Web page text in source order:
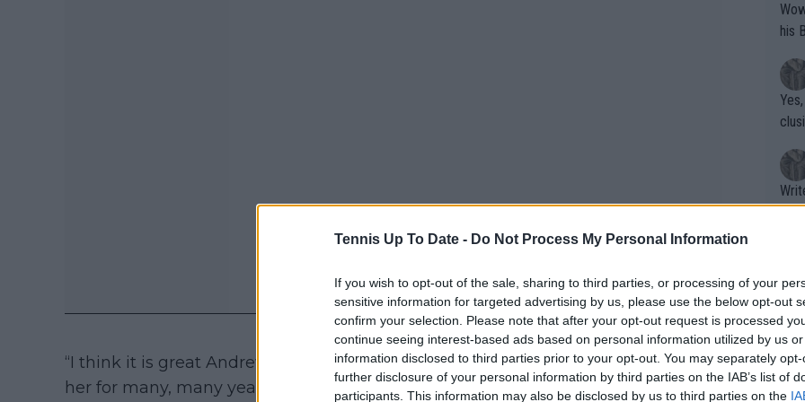
Tennis Up To Date - Do Not Process My Personal Information
If you wish to opt-out of the sale, sharing to third parties, or processing of your
sensitive information for targeted advertising by us, please use the below opt-out
confirm your selection. Please note that after your opt-out request is processed
continue seeing interest-based ads based on personal information utilized by us
information disclosed to third parties prior to your opt-out. You may separately
further disclosure of your personal information by third parties on the IAB’s list of
participants. This information may also be disclosed by us to third parties on the
“I think it is great Andrew Richardson is back in her corner. Obviously, he’s known
her for many, many years, a long time prior to their success at the US Open," said
Wow!! Haven't seen a Volley-A-Thon
his
Writer states:
that
g
shit.
No
or